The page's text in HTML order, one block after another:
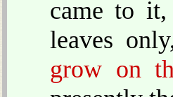
came to
leaves
grow on